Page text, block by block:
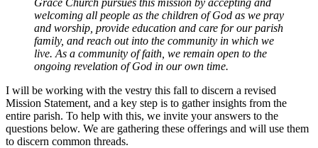
Grace Church pursues this mission by accepting and
welcoming all people as the children of God as we pray
and worship, provide education and care for our parish
family, and reach out into the community in which we
live. As a community of faith, we remain open to the
ongoing revelation of God in our own time.
I will be working with the vestry this fall to discern a revised
Mission Statement, and a key step is to gather insights from the
entire parish. To help with this, we invite your answers to the
questions below. We are gathering these offerings and will use them
to discern common threads.